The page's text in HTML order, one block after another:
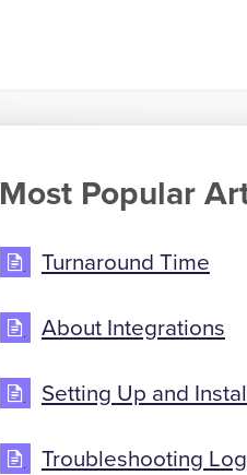
Most Popular
Turnaround Time
About Integrations
Setting Up and
Troubleshooting